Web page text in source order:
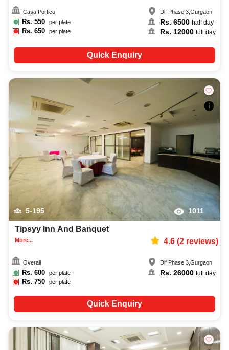
Casa Portico
Rs. 550 per plate
Rs.650 per plate
Dlf Phase 3,Gurgaon
Rs.6500 half day
Rs.12000 full day
Quick Enquiry
5-195 1011
Tipsyy Inn And Banquet
More... 4.6(2reviews)
Overall
Rs. 600 per plate
Rs.750 per plate
Dlf Phase 3 ,Gurgaon
Rs.26000 full day
Quick Enquiry